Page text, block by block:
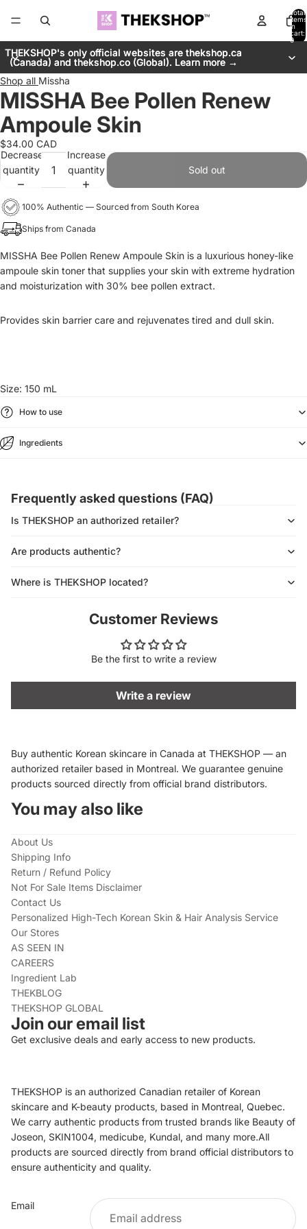
Total
items
in
cart:
0
THEKSHOP's only official websites are thekshop.ca
(Canada) and thekshop.co (Global). Learn more →
THEKSHOP's only official websites are thekshop.ca
(Canada) and thekshop.co (Global). Learn more →
Shop all Missha
MISSHA Bee Pollen Renew
Ampoule Skin
$34.00 CAD
Decrease
quantity
Increase
quantity
Sold out
100% Authentic — Sourced from South Korea
Ships from Canada
MISSHA Bee Pollen Renew Ampoule Skin is a luxurious honey-like
ampoule skin toner that supplies your skin with extreme hydration
and moisturization with 30% bee pollen extract.
Provides skin barrier care and rejuvenates tired and dull skin.
Size: 150 mL
How to use
Ingredients
Frequently asked questions (FAQ)
Is THEKSHOP an authorized retailer?
Are products authentic?
Where is THEKSHOP located?
Customer Reviews
Be the first to write a review
Write a review
Buy authentic Korean skincare in Canada at THEKSHOP — an
authorized retailer based in Montreal. We guarantee genuine
products sourced directly from official brand distributors.
You may also like
About Us
Shipping Info
Return / Refund Policy
Not For Sale Items Disclaimer
Contact Us
Personalized High-Tech Korean Skin & Hair Analysis Service
Our Stores
AS SEEN IN
CAREERS
Ingredient Lab
THEKBLOG
THEKSHOP GLOBAL
Join our email list
Get exclusive deals and early access to new products.
THEKSHOP is an authorized Canadian retailer of Korean
skincare and K-beauty products, based in Montreal, Quebec.
We carry authentic products from trusted brands like Beauty of
Joseon, SKIN1004, medicube, Kundal, and many more.All
products are sourced directly from brand official distributors to
ensure authenticity and quality.
Email
Privacy policy
Terms of service